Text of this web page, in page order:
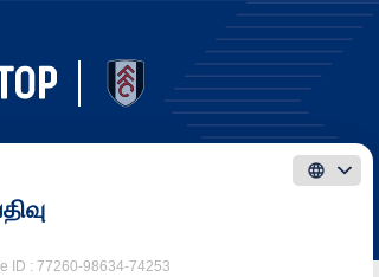
ID : 77260-98634-74253